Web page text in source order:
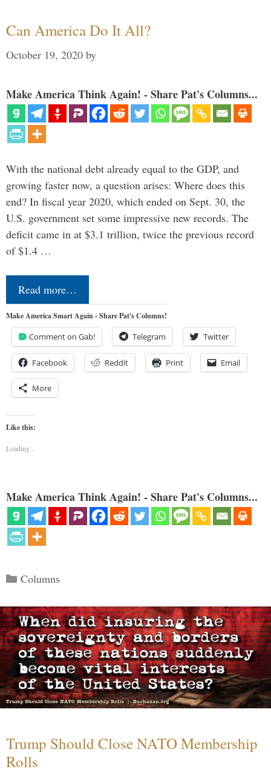
Can America Do It All?
October 19, 2020 by
Make America Think Again! - Share Pat's Columns...
With the national debt already equal to the GDP, and
growing faster now, a question arises: Where does this
end? In fiscal year 2020, which ended on Sept. 30, the
U.S. government set some impressive new records. The
deficit came in at $3.1 trillion, twice the previous record
of $1.4 …
Read more…
Make America Smart Again - Share Pat's Columns!
Comment on Gab! Telegram Twitter
Facebook Reddit Print Email
More
Like this:
Loading...
Make America Think Again! - Share Pat's Columns...
Categories
Columns
Trump Should Close NATO Membership
Rolls